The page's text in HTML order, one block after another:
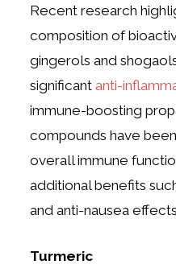
Recent research
composition of
gingerols and
significantanti-
immune-boosting
compounds have
overall immune
additional benefits
and anti-nausea
Turmeric